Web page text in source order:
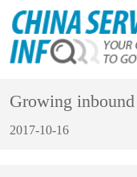
Growing
2017-10-16